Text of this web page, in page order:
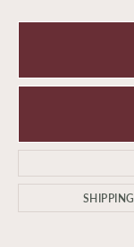
SHIPPING